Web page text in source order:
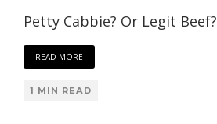
Petty Cabbie? Or Legit Beef?
READ MORE
1 MIN READ